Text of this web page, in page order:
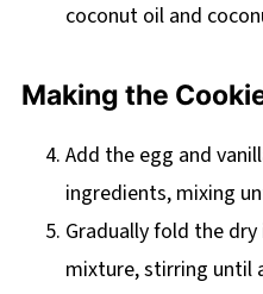
coconut oil and
Making the
Add the egg and
ingredients, mixing
Gradually fold the
mixture, stirring until